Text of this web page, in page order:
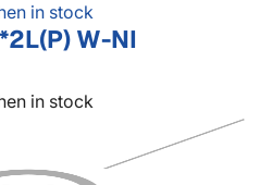
in stock
W-NI
in stock